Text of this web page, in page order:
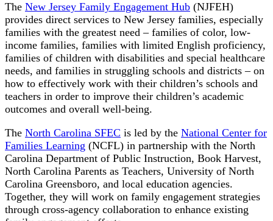
The New Jersey Family Engagement Hub (NJFEH)
provides direct services to New Jersey families, especially
families with the greatest need – families of color, low-
income families, families with limited English proficiency,
families of children with disabilities and special healthcare
needs, and families in struggling schools and districts – on
how to effectively work with their children’s schools and
teachers in order to improve their children’s academic
outcomes and overall well-being.
The North Carolina SFEC is led by the National Center for
Families Learning (NCFL) in partnership with the North
Carolina Department of Public Instruction, Book Harvest,
North Carolina Parents as Teachers, University of North
Carolina Greensboro, and local education agencies.
Together, they will work on family engagement strategies
through cross-agency collaboration to enhance existing